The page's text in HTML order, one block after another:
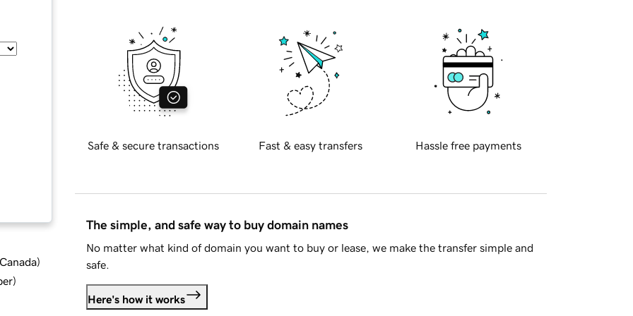
)
)
Safe & secure transactions Fast & easy transfers Hassle free payments
The simple, and safe way to buy domain names
No matter what kind of domain you want to buy or lease, we make the transfer simple and
safe.
Here's how it works